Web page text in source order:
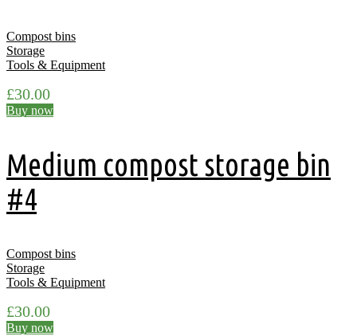
Compost bins
Storage
Tools & Equipment
£30.00
Buy now
Medium compost storage bin
#4
Compost bins
Storage
Tools & Equipment
£30.00
Buy now